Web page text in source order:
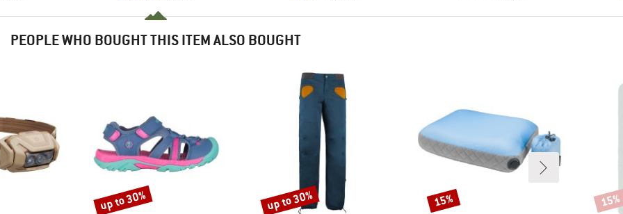
PEOPLE WHO BOUGHT THIS ITEM ALSO BOUGHT
Discount
up to 30% Discount
up to 30% Discount
15% 15%